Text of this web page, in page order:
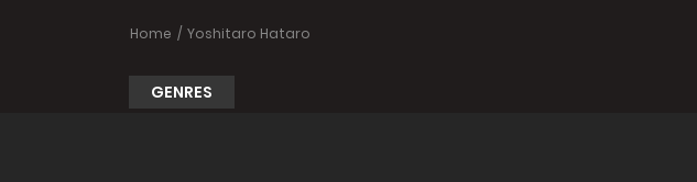
Home Yoshitaro Hataro
GENRES